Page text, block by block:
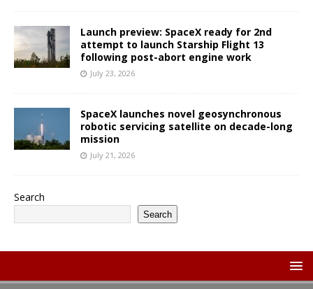
Launch preview: SpaceX ready for 2nd
attempt to launch Starship Flight 13
following post-abort engine work
July 23, 2026
SpaceX launches novel geosynchronous
robotic servicing satellite on decade-long
mission
July 21, 2026
Search
Search